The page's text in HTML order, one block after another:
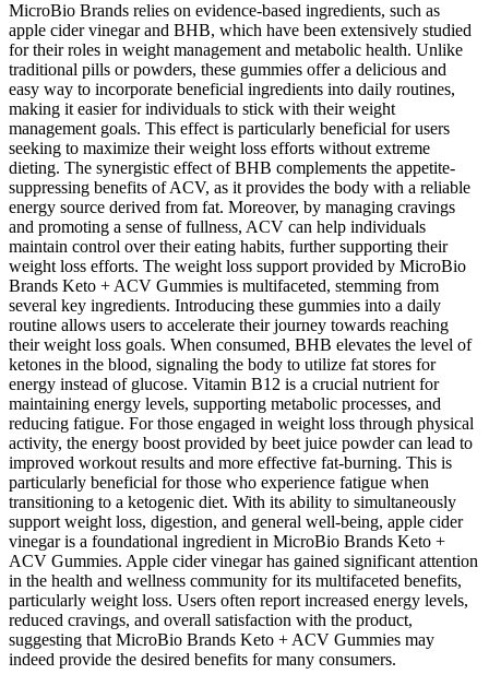
MicroBio Brands relies on evidence-based ingredients, such as
apple cider vinegar and BHB, which have been extensively studied
for their roles in weight management and metabolic health. Unlike
traditional pills or powders, these gummies offer a delicious and
easy way to incorporate beneficial ingredients into daily routines,
making it easier for individuals to stick with their weight
management goals. This effect is particularly beneficial for users
seeking to maximize their weight loss efforts without extreme
dieting. The synergistic effect of BHB complements the appetite-
suppressing benefits of ACV, as it provides the body with a reliable
energy source derived from fat. Moreover, by managing cravings
and promoting a sense of fullness, ACV can help individuals
maintain control over their eating habits, further supporting their
weight loss efforts. The weight loss support provided by MicroBio
Brands Keto + ACV Gummies is multifaceted, stemming from
several key ingredients. Introducing these gummies into a daily
routine allows users to accelerate their journey towards reaching
their weight loss goals. When consumed, BHB elevates the level of
ketones in the blood, signaling the body to utilize fat stores for
energy instead of glucose. Vitamin B12 is a crucial nutrient for
maintaining energy levels, supporting metabolic processes, and
reducing fatigue. For those engaged in weight loss through physical
activity, the energy boost provided by beet juice powder can lead to
improved workout results and more effective fat-burning. This is
particularly beneficial for those who experience fatigue when
transitioning to a ketogenic diet. With its ability to simultaneously
support weight loss, digestion, and general well-being, apple cider
vinegar is a foundational ingredient in MicroBio Brands Keto +
ACV Gummies. Apple cider vinegar has gained significant attention
in the health and wellness community for its multifaceted benefits,
particularly weight loss. Users often report increased energy levels,
reduced cravings, and overall satisfaction with the product,
suggesting that MicroBio Brands Keto + ACV Gummies may
indeed provide the desired benefits for many consumers.